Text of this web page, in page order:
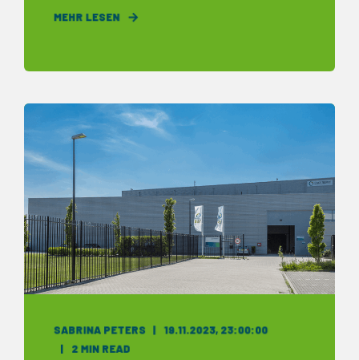
MEHR LESEN
SABRINA PETERS 19.11.2023, 23:00:00
2 MIN READ